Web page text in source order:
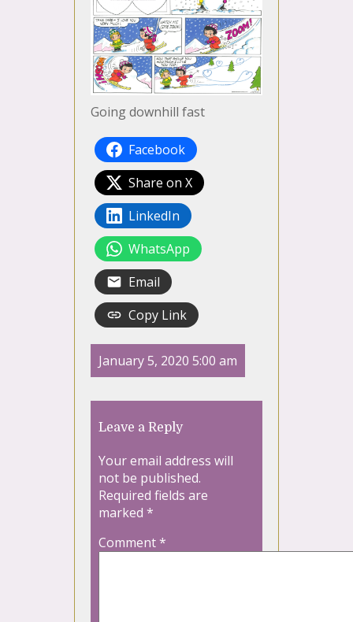
Going downhill fast
Facebook
Share on X
LinkedIn
WhatsApp
Email
Copy Link
January 5, 2020 5:00 am
Leave a Reply
Your email address will
not be published.
Required fields are
marked *
Comment*